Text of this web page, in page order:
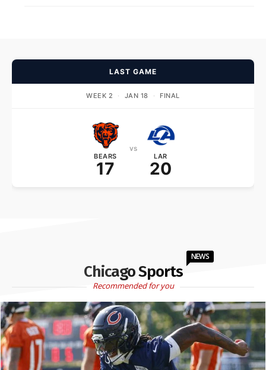
LAST GAME
WEEK 2 · JAN 18 · FINAL
BEARS
17
vs
LAR
20
Chicago Sports
NEWS
Recommended for you